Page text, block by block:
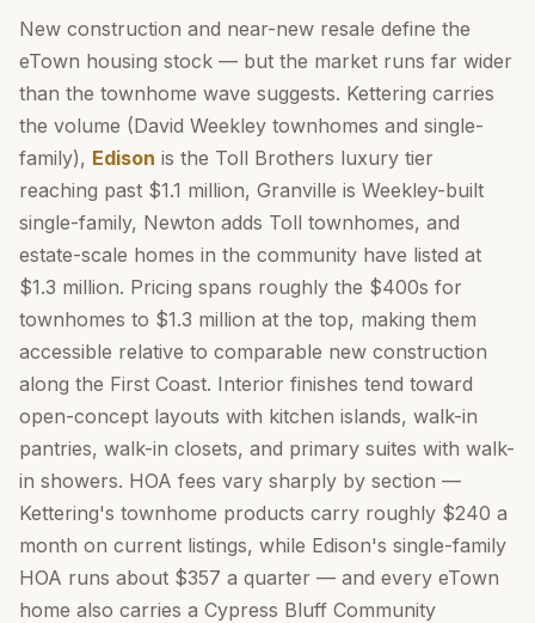
New construction and near-new resale define the
eTown housing stock — but the market runs far wider
than the townhome wave suggests. Kettering carries
the volume (David Weekley townhomes and single-
family), Edison is the Toll Brothers luxury tier
reaching past $1.1 million, Granville is Weekley-built
single-family, Newton adds Toll townhomes, and
estate-scale homes in the community have listed at
$1.3 million. Pricing spans roughly the $400s for
townhomes to $1.3 million at the top, making them
accessible relative to comparable new construction
along the First Coast. Interior finishes tend toward
open-concept layouts with kitchen islands, walk-in
pantries, walk-in closets, and primary suites with walk-
in showers. HOA fees vary sharply by section —
Kettering's townhome products carry roughly $240 a
month on current listings, while Edison's single-family
HOA runs about $357 a quarter — and every eTown
home also carries a Cypress Bluff Community